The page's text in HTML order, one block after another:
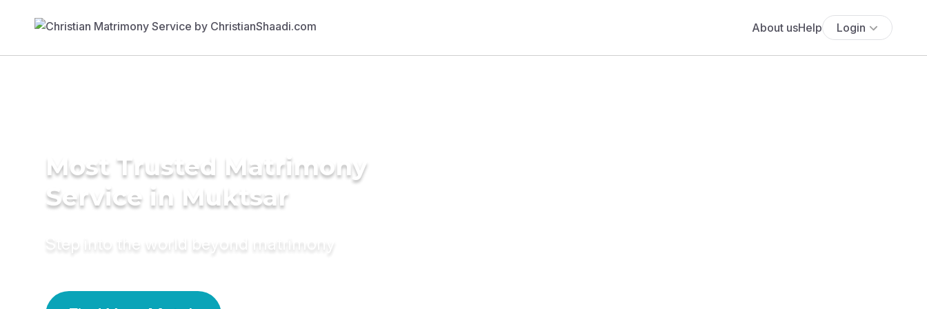
About usHelp Login
Most Trusted Matrimony
Service in Muktsar
Step into the world beyond matrimony